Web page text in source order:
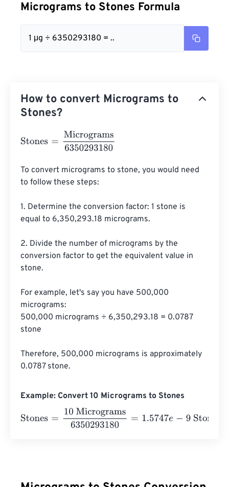
Micrograms to Stones Formula
1 μg ÷ 6350293180 = ..
How to convert Micrograms to
Stones?
Stones Micrograms6350293180
To convert micrograms to stone, you would need
to follow these steps:
1. Determine the conversion factor: 1 stone is
equal to 6,350,293.18 micrograms.
2. Divide the number of micrograms by the
conversion factor to get the equivalent value in
stone.
For example, let's say you have 500,000
micrograms:
500,000 micrograms ÷ 6,350,293.18 = 0.0787
stone
Therefore, 500,000 micrograms is approximately
0.0787 stone.
Example: Convert 10 Micrograms to Stones
Stones
10 Micrograms6350293180= 1.5747 -9 Stones